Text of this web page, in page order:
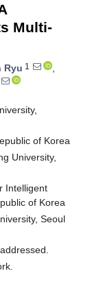
Multi-
Ryu 1
,
of Korea
University,
Intelligent
of Korea
Seoul